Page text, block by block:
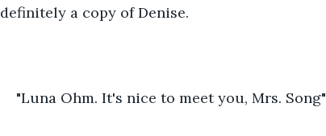
definitely a copy of Denise.
"Luna Ohm. It's nice to meet you, Mrs. Song"